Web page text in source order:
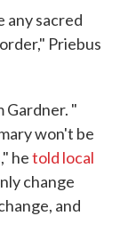
any sacred
Priebus
Gardner. "
won't be
hetold local
change
and